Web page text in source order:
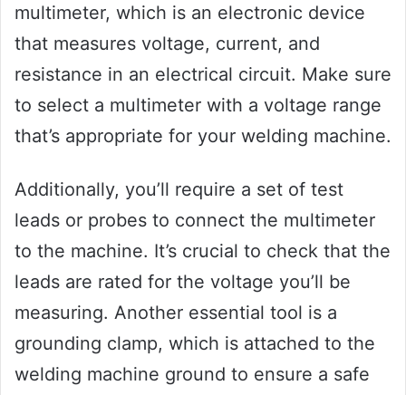
multimeter, which is an electronic device
that measures voltage, current, and
resistance in an electrical circuit. Make sure
to select a multimeter with a voltage range
that’s appropriate for your welding machine.
Additionally, you’ll require a set of test
leads or probes to connect the multimeter
to the machine. It’s crucial to check that the
leads are rated for the voltage you’ll be
measuring. Another essential tool is a
grounding clamp, which is attached to the
welding machine ground to ensure a safe